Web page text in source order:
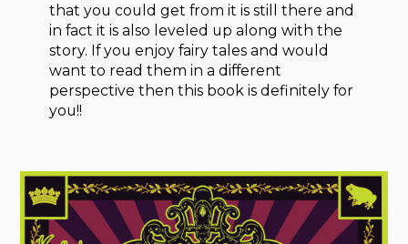
that you could get from it is still there and
in fact it is also leveled up along with the
story. If you enjoy fairy tales and would
want to read them in a different
perspective then this book is definitely for
you!!